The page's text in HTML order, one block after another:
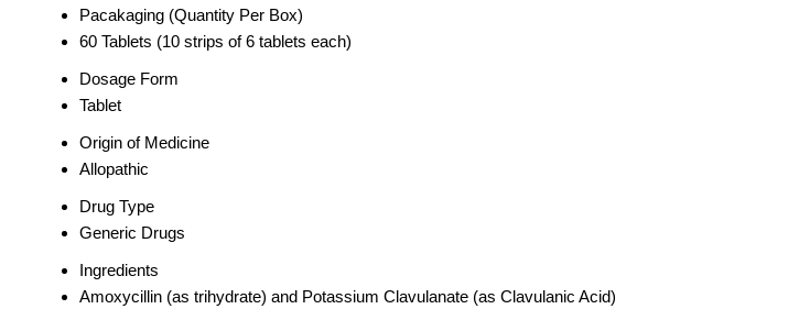
Pacakaging (Quantity Per Box)
60 Tablets (10 strips of 6 tablets each)
Dosage Form
Tablet
Origin of Medicine
Allopathic
Drug Type
Generic Drugs
Ingredients
Amoxycillin (as trihydrate) and Potassium Clavulanate (as Clavulanic Acid)